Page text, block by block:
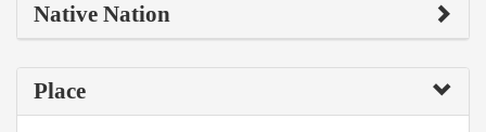
Native Nation
Place